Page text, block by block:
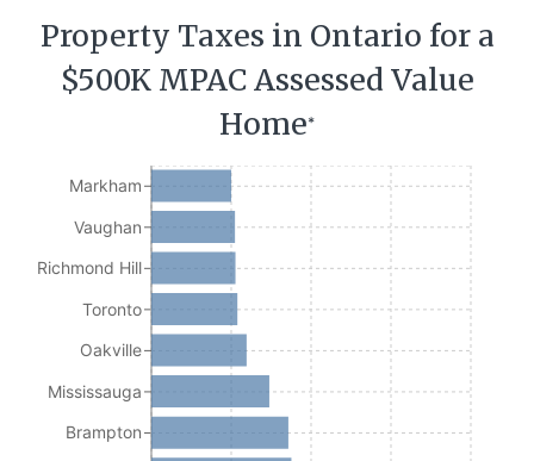
Property Taxes in Ontario for a
$500K MPAC Assessed Value
Home*
Markham
Vaughan
Richmond Hill
Toronto
Oakville
Mississauga
Brampton